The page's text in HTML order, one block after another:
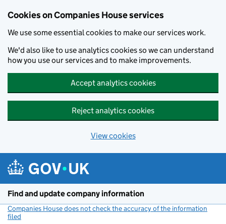
Cookies on Companies House services
We use some essential cookies to make our services work.
We'd also like to use analytics cookies so we can understand
how you use our services and to make improvements.
Accept analytics cookies
Reject analytics cookies
View cookies
Find and update company information
Companies House does not check the accuracy of the information
filed